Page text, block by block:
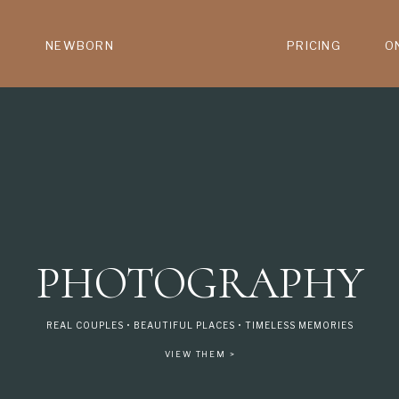
NEWBORN PRICING
REAL COUPLES • BEAUTIFUL PLACES • TIMELESS MEMORIES
PHOTOGRAPHY
VIEW THEM >